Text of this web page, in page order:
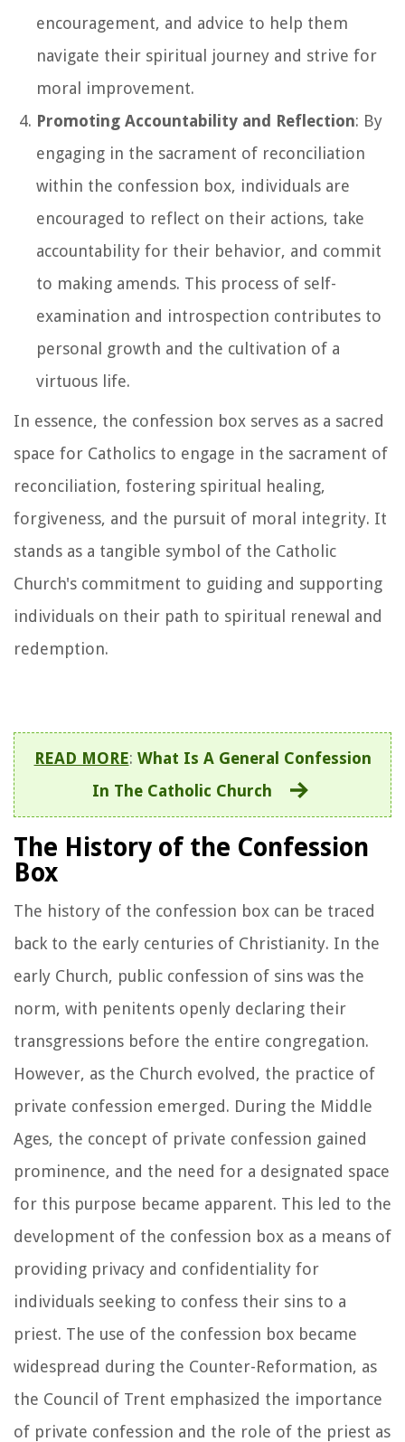
encouragement, and advice to help them
navigate their spiritual journey and strive for
moral improvement.
Promoting Accountability and Reflection: By
engaging in the sacrament of reconciliation
within the confession box, individuals are
encouraged to reflect on their actions, take
accountability for their behavior, and commit
to making amends. This process of self-
examination and introspection contributes to
personal growth and the cultivation of a
virtuous life.
In essence, the confession box serves as a sacred
space for Catholics to engage in the sacrament of
reconciliation, fostering spiritual healing,
forgiveness, and the pursuit of moral integrity. It
stands as a tangible symbol of the Catholic
Church's commitment to guiding and supporting
individuals on their path to spiritual renewal and
redemption.
READ MORE: What Is A General Confession
In The Catholic Church
The History of the Confession
Box
The history of the confession box can be traced
back to the early centuries of Christianity. In the
early Church, public confession of sins was the
norm, with penitents openly declaring their
transgressions before the entire congregation.
However, as the Church evolved, the practice of
private confession emerged. During the Middle
Ages, the concept of private confession gained
prominence, and the need for a designated space
for this purpose became apparent. This led to the
development of the confession box as a means of
providing privacy and confidentiality for
individuals seeking to confess their sins to a
priest. The use of the confession box became
widespread during the Counter-Reformation, as
the Council of Trent emphasized the importance
of private confession and the role of the priest as